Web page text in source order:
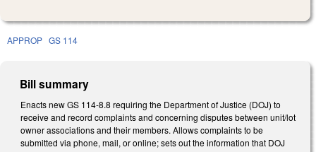
APPROP GS 114
Bill summary
Enacts new GS 114-8.8 requiring the Department of Justice (DOJ) to
receive and record complaints and concerning disputes between unit/lot
owner associations and their members. Allows complaints to be
submitted via phone, mail, or online; sets out the information that DOJ